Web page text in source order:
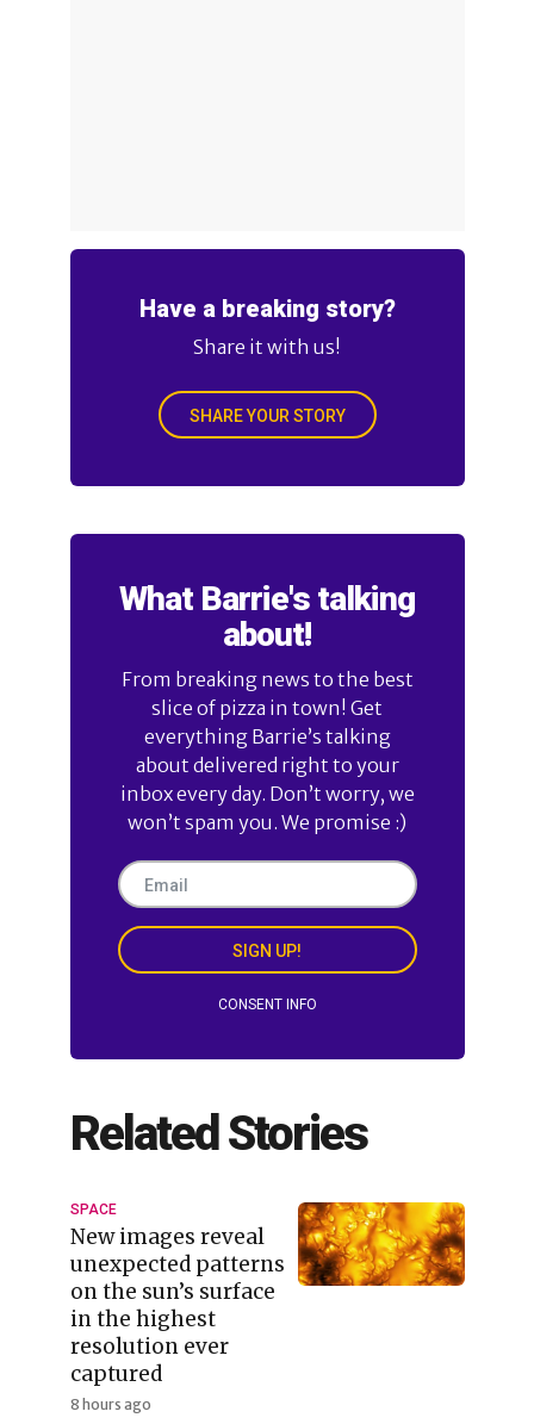
Have a breaking story?
Share it with us!
SHARE YOUR STORY
What Barrie's talking
about!
From breaking news to the best
slice of pizza in town! Get
everything Barrie’s talking
about delivered right to your
inbox every day. Don’t worry, we
won’t spam you. We promise :)
SIGN UP!
CONSENT INFO
Related Stories
SPACE
New images reveal
unexpected patterns
on the sun’s surface
in the highest
resolution ever
captured
8 hours ago